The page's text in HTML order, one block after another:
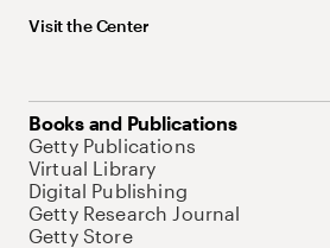
Visit the Center
Books and Publications
Getty Publications
Virtual Library
Digital Publishing
Getty Research Journal
Getty Store